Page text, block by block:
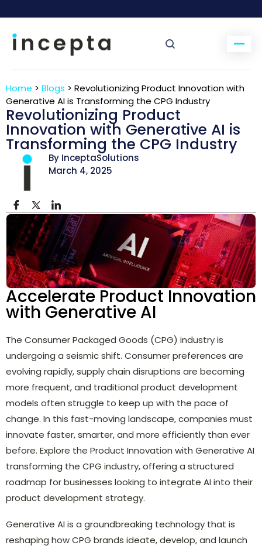
Home > Blogs > Revolutionizing Product Innovation with
Generative AI is Transforming the CPG Industry
Revolutionizing Product
Innovation with Generative AI is
Transforming the CPG Industry
By InceptaSolutions
March 4, 2025
Accelerate Product Innovation
with Generative AI
The Consumer Packaged Goods (CPG) industry is
undergoing a seismic shift. Consumer preferences are
evolving rapidly, supply chain disruptions are becoming
more frequent, and traditional product development
models often struggle to keep up with the pace of
change. In this fast-moving landscape, companies must
innovate faster, smarter, and more efficiently than ever
before. Explore the Product Innovation with Generative AI
transforming the CPG industry, offering a structured
roadmap for businesses looking to integrate AI into their
product development strategy.
Generative AI is a groundbreaking technology that is
reshaping how CPG brands ideate, develop, and launch